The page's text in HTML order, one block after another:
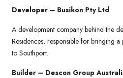
Developer – Busikon Pty Ltd
A development company behind the
Residences, responsible for bringing
to Southport.
Builder – Descon Group